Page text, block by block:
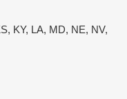
KY, LA, MD, NE, NV,